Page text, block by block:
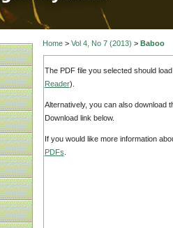
Home> Vol 4, No 7 (2013) > Baboo
The PDF file you selected should
Reader).
Alternatively, you can also download
Download link below.
If you would like more information
PDFs